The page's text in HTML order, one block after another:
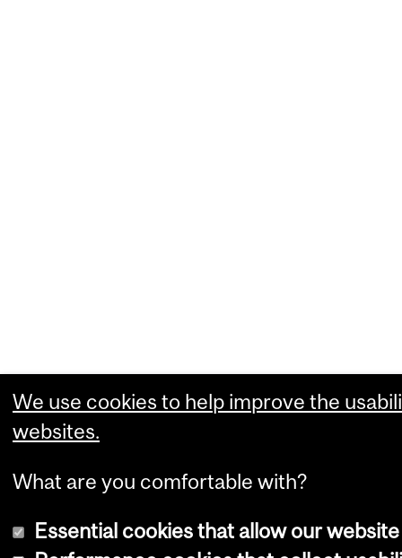
We use cookies to help improve the
websites.
What are you comfortable with?
Essential cookies that allow our